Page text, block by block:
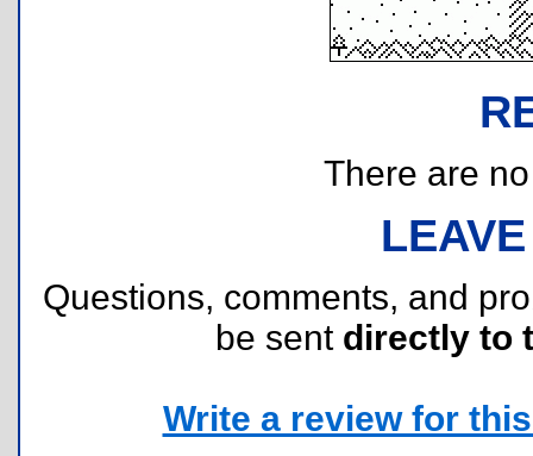
There are
Questions, comments, and
be sent directly to
Write a review for